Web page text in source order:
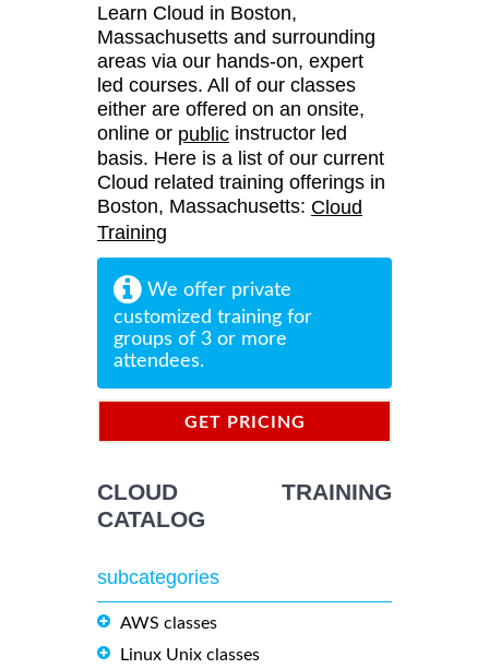
Learn Cloud in Boston,
Massachusetts and surrounding
areas via our hands-on, expert
led courses. All of our classes
either are offered on an onsite,
online or public instructor led
basis. Here is a list of our current
Cloud related training offerings in
Boston, Massachusetts: Cloud
Training
We offer private
customized training for
groups of 3 or more
attendees.
GET PRICING
CLOUD TRAINING
CATALOG
subcategories
AWS classes
Linux Unix classes